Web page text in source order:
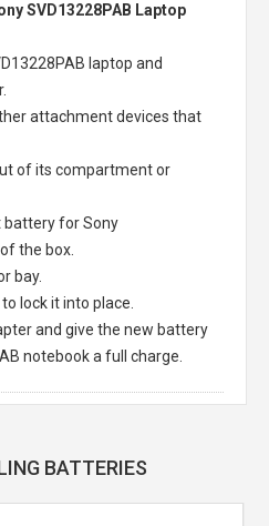
SVD13228PAB Laptop
laptop and
attachment devices that
of its compartment or
battery forSony
the box.
bay.
lock it into place.
and give the new battery
notebook a full charge.
BATTERIES